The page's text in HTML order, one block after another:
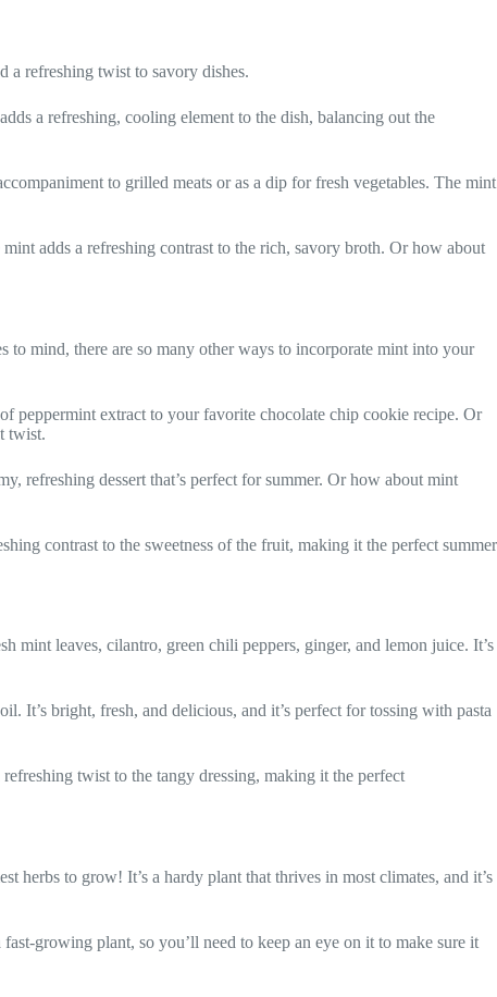
a refreshing twist to savory dishes.
a refreshing, cooling element to the dish, balancing out the
to grilled meats or as a dip for fresh vegetables. The mint
adds a refreshing contrast to the rich, savory broth. Or how about
mind, there are so many other ways to incorporate mint into your
peppermint extract to your favorite chocolate chip cookie recipe. Or
twist.
refreshing dessert that’s perfect for summer. Or how about mint
contrast to the sweetness of the fruit, making it the perfect summer
mint leaves, cilantro, green chili peppers, ginger, and lemon juice. It’s
It’s bright, fresh, and delicious, and it’s perfect for tossing with pasta
twist to the tangy dressing, making it the perfect
herbs to grow! It’s a hardy plant that thrives in most climates, and it’s
growing plant, so you’ll need to keep an eye on it to make sure it